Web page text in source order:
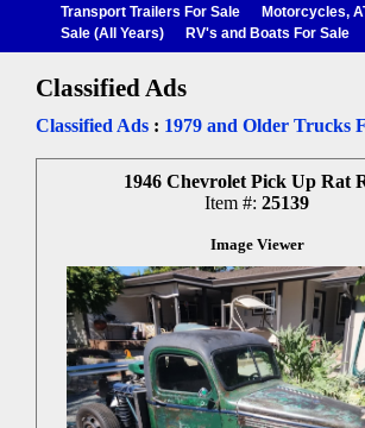
Transport Trailers For Sale
Motorcycles,
Sale (All Years)
RV's and Boats For Sale
Classified Ads
Classified Ads : 1979 and Older Trucks
1946 Chevrolet Pick Up Rat
Item #: 25139
Image Viewer